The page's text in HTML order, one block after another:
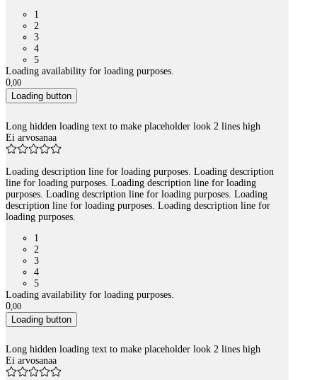
1
2
3
4
5
Loading availability for loading purposes.
0,00
Loading button
Long hidden loading text to make placeholder look 2 lines high
Ei arvosanaa
Loading description line for loading purposes. Loading description
line for loading purposes. Loading description line for loading
purposes. Loading description line for loading purposes. Loading
description line for loading purposes. Loading description line for
loading purposes.
1
2
3
4
5
Loading availability for loading purposes.
0,00
Loading button
Long hidden loading text to make placeholder look 2 lines high
Ei arvosanaa